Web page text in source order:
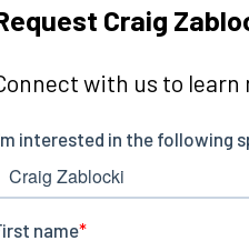
Craig
with us to learn